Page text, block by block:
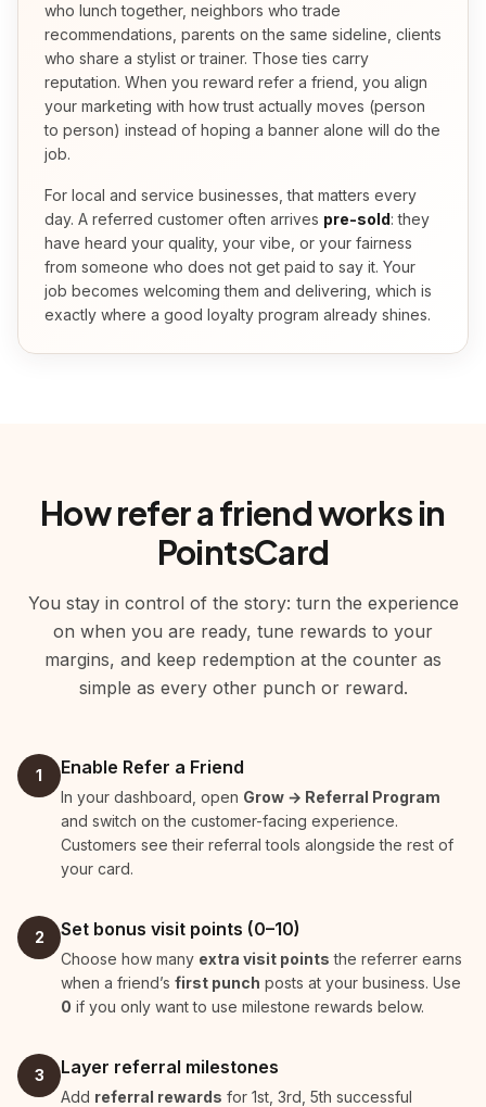
who lunch together, neighbors who trade
recommendations, parents on the same sideline, clients
who share a stylist or trainer. Those ties carry
reputation. When you reward refer a friend, you align
your marketing with how trust actually moves (person
to person) instead of hoping a banner alone will do the
job.
For local and service businesses, that matters every
day. A referred customer often arrives pre-sold: they
have heard your quality, your vibe, or your fairness
from someone who does not get paid to say it. Your
job becomes welcoming them and delivering, which is
exactly where a good loyalty program already shines.
How refer a friend works in
PointsCard
You stay in control of the story: turn the experience
on when you are ready, tune rewards to your
margins, and keep redemption at the counter as
simple as every other punch or reward.
1 Enable Refer a Friend
In your dashboard, open Grow → Referral Program
and switch on the customer-facing experience.
Customers see their referral tools alongside the rest of
your card.
2 Set bonus visit points (0–10)
Choose how many extra visit points the referrer earns
when a friend’s first punch posts at your business. Use
0 if you only want to use milestone rewards below.
3 Layer referral milestones
Add referral rewards for 1st, 3rd, 5th successful